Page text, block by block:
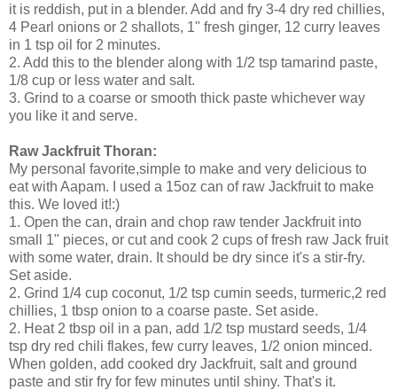
it is reddish, put in a blender. Add and fry 3-4 dry red chillies,
4 Pearl onions or 2 shallots, 1" fresh ginger, 12 curry leaves
in 1 tsp oil for 2 minutes.
2. Add this to the blender along with 1/2 tsp tamarind paste,
1/8 cup or less water and salt.
3. Grind to a coarse or smooth thick paste whichever way
you like it and serve.
Raw Jackfruit Thoran:
My personal favorite,simple to make and very delicious to
eat with Aapam. I used a 15oz can of raw Jackfruit to make
this. We loved it!:)
1. Open the can, drain and chop raw tender Jackfruit into
small 1" pieces, or cut and cook 2 cups of fresh raw Jack fruit
with some water, drain. It should be dry since it's a stir-fry.
Set aside.
2. Grind 1/4 cup coconut, 1/2 tsp cumin seeds, turmeric,2 red
chillies, 1 tbsp onion to a coarse paste. Set aside.
2. Heat 2 tbsp oil in a pan, add 1/2 tsp mustard seeds, 1/4
tsp dry red chili flakes, few curry leaves, 1/2 onion minced.
When golden, add cooked dry Jackfruit, salt and ground
paste and stir fry for few minutes until shiny. That's it.